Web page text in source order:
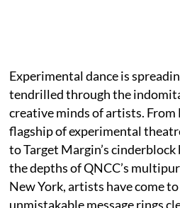
Experimental dance is
tendrilled through the
creative minds of artists. From
flagship of experimental
to Target Margin’s cinderblock
the depths of QNCC’s
New York, artists have come
unmistakable message rings